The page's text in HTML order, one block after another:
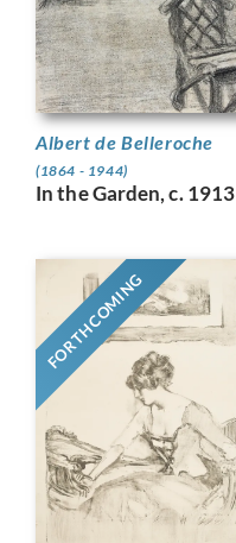
Albert de Belleroche
(1864 - 1944)
In the Garden, c. 1913
FORTHCOMING